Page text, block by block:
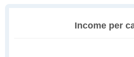
Income per